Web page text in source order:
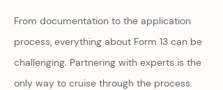
From documentation to the application
process, everything about Form 13 can be
challenging. Partnering with experts is the
only way to cruise through the process.